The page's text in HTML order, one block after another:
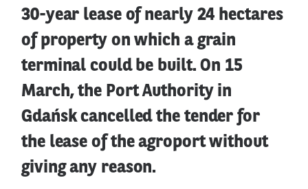
30-year lease of nearly 24 hectares
of property on which a grain
terminal could be built. On 15
March, the Port Authority in
Gdańsk cancelled the tender for
the lease of the agroport without
giving any reason.